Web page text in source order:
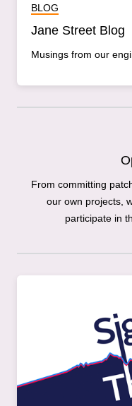
BLOG
Jane Street Blog
Musings from our
From committing
our own projects,
participate in